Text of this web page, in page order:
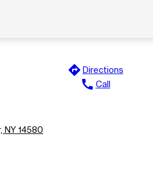
NY 14580
directions Directions
call Call